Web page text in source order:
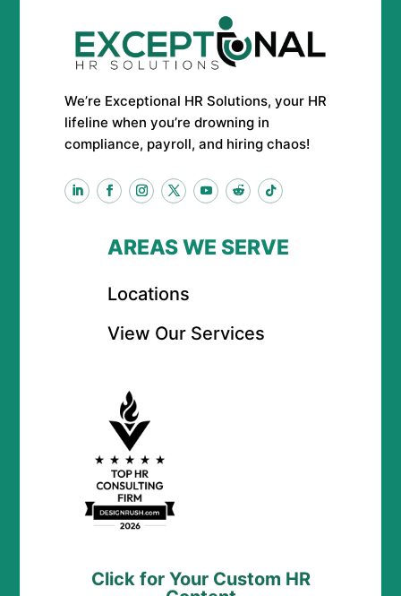
We’re Exceptional HR Solutions, your HR
lifeline when you’re drowning in
compliance, payroll, and hiring chaos!
AREAS WE SERVE
Locations
View Our Services
Click for Your Custom HR